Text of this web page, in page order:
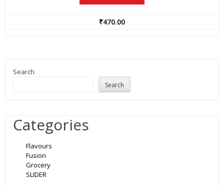
₹470.00
Search
Search
Categories
Flavours
Fusion
Grocery
SLIDER